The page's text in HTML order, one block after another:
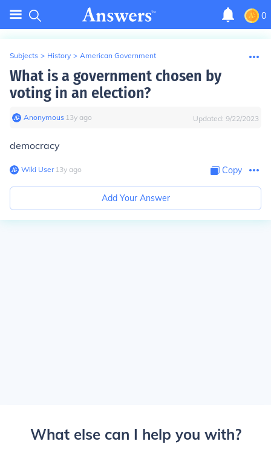
0
Subjects > History > American Government
What is a government chosen by
voting in an election?
Anonymous∙ 13y ago Updated: 9/22/2023
democracy
Wiki User∙13y ago Copy
Add Your Answer
What else can I help you with?